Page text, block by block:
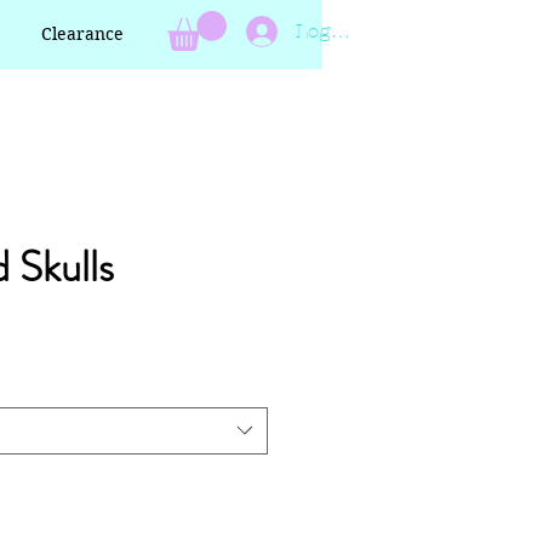
Clearance Log In
Skulls